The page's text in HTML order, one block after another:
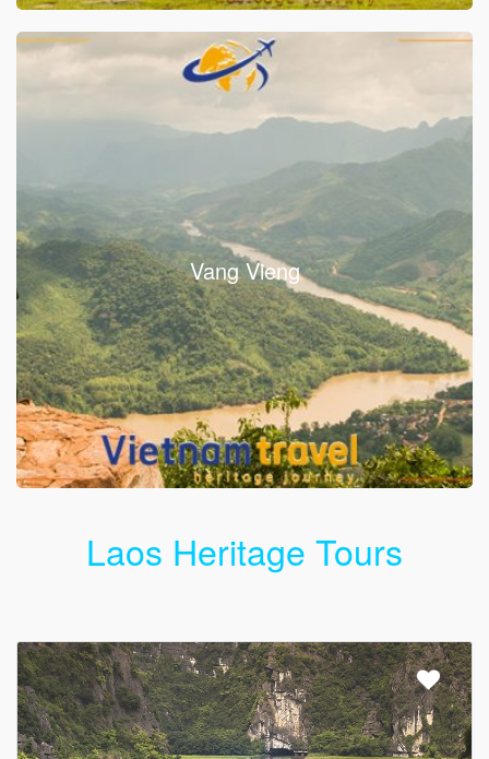
Vang Vieng
Laos Heritage Tours